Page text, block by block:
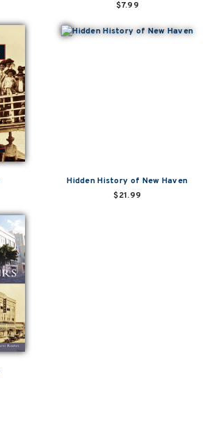
$7.99
Hidden History of New Haven
$21.99